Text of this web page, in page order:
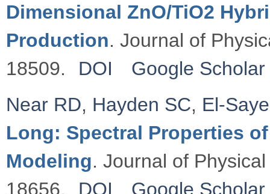
Dimensional ZnO/TiO2
Production. Journal of
18509.
DOI
Google Scholar
Near RD, Hayden SC, El-
Long: Spectral Properties
Modeling. Journal of
18656.
DOI
Google Scholar